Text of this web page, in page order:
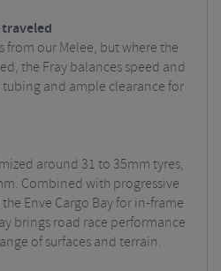
from our Melee, but where the
the Fray balances speed and
and ample clearance for
around 31 to 35mm tyres,
Combined with progressive
Enve Cargo Bay for in-frame
brings road race performance
of surfaces and terrain.